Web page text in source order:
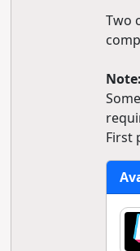
Two
Note:
First